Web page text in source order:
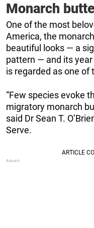
Monarch
One of the most
America, the
beautiful looks — a
pattern — and its
is regarded as one of
“Few species evoke
migratory monarch
said Dr Sean T.
Serve.